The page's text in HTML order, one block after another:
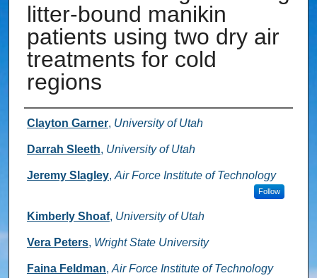
litter-bound manikin
patients using two dry air
treatments for cold
regions
Authors
Clayton Garner, University of Utah
Darrah Sleeth, University of Utah
Jeremy Slagley, Air Force Institute of Technology
Follow
Kimberly Shoaf, University of Utah
Vera Peters, Wright State University
Faina Feldman, Air Force Institute of Technology